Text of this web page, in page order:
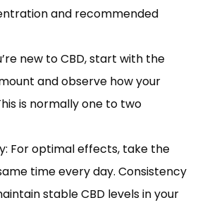
and recommended
new to CBD, start with the
and observe how your
is normally one to two
For optimal effects, take the
time every day. Consistency
stable CBD levels in your